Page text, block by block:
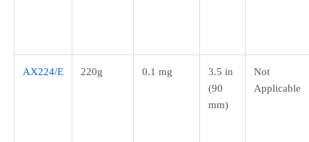
AX224/E 220g 0.1 mg
3.5 in
(90
mm)
Not
Applicable